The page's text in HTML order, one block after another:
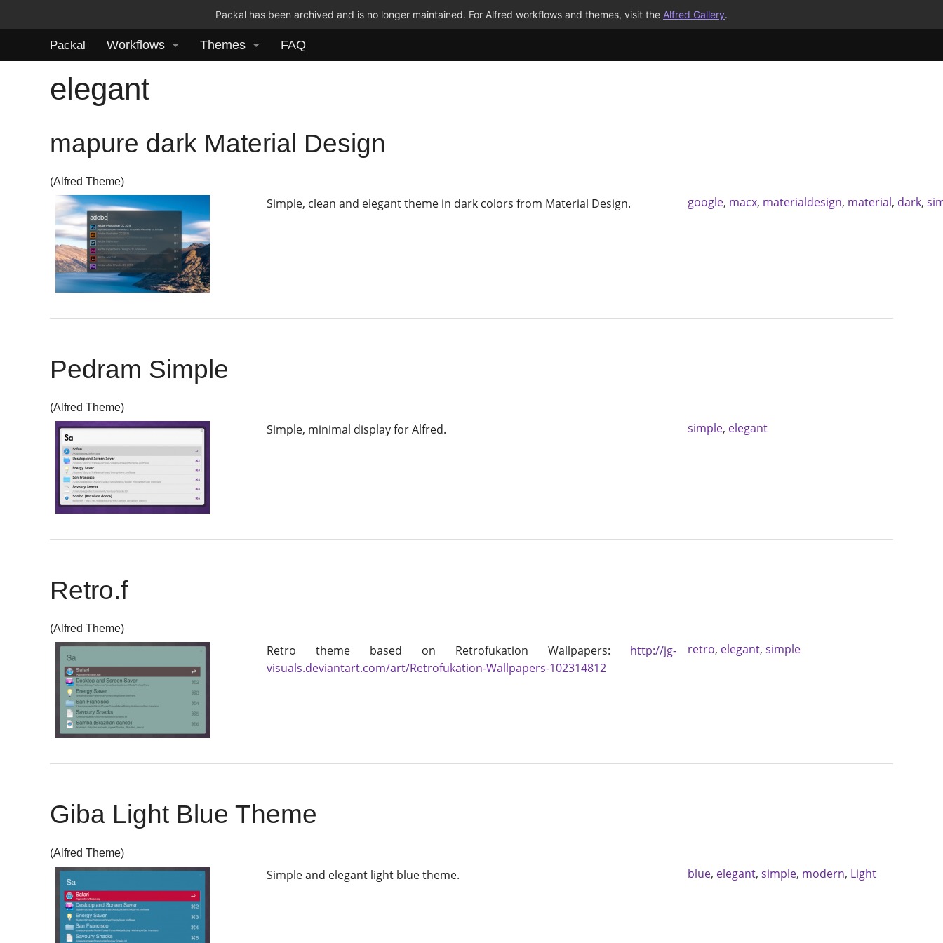
Packal has been archived and is no longer maintained. For Alfred workflows and themes, visit the Alfred Gallery.
Packal Workflows Themes FAQ
elegant
mapure dark Material Design
(Alfred Theme)
Simple, clean and elegant theme in dark colors from Material Design. google, macx, materialdesign, material, dark,
Pedram Simple
(Alfred Theme)
Simple, minimal display for Alfred. simple, elegant
Retro.f
(Alfred Theme)
Retro theme based on Retrofukation Wallpapers: http://jg-
visuals.deviantart.com/art/Retrofukation-Wallpapers-102314812
retro, elegant,simple
Giba Light Blue Theme
(Alfred Theme)
Simple and elegant light blue theme. blue, elegant,simple, modern, Light